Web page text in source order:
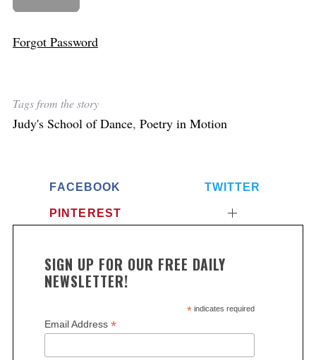
Forgot Password
Tags from the story
Judy's School of Dance, Poetry in Motion
FACEBOOK TWITTER
PINTEREST
SIGN UP FOR OUR FREE DAILY
NEWSLETTER!
*indicates required
Email Address *